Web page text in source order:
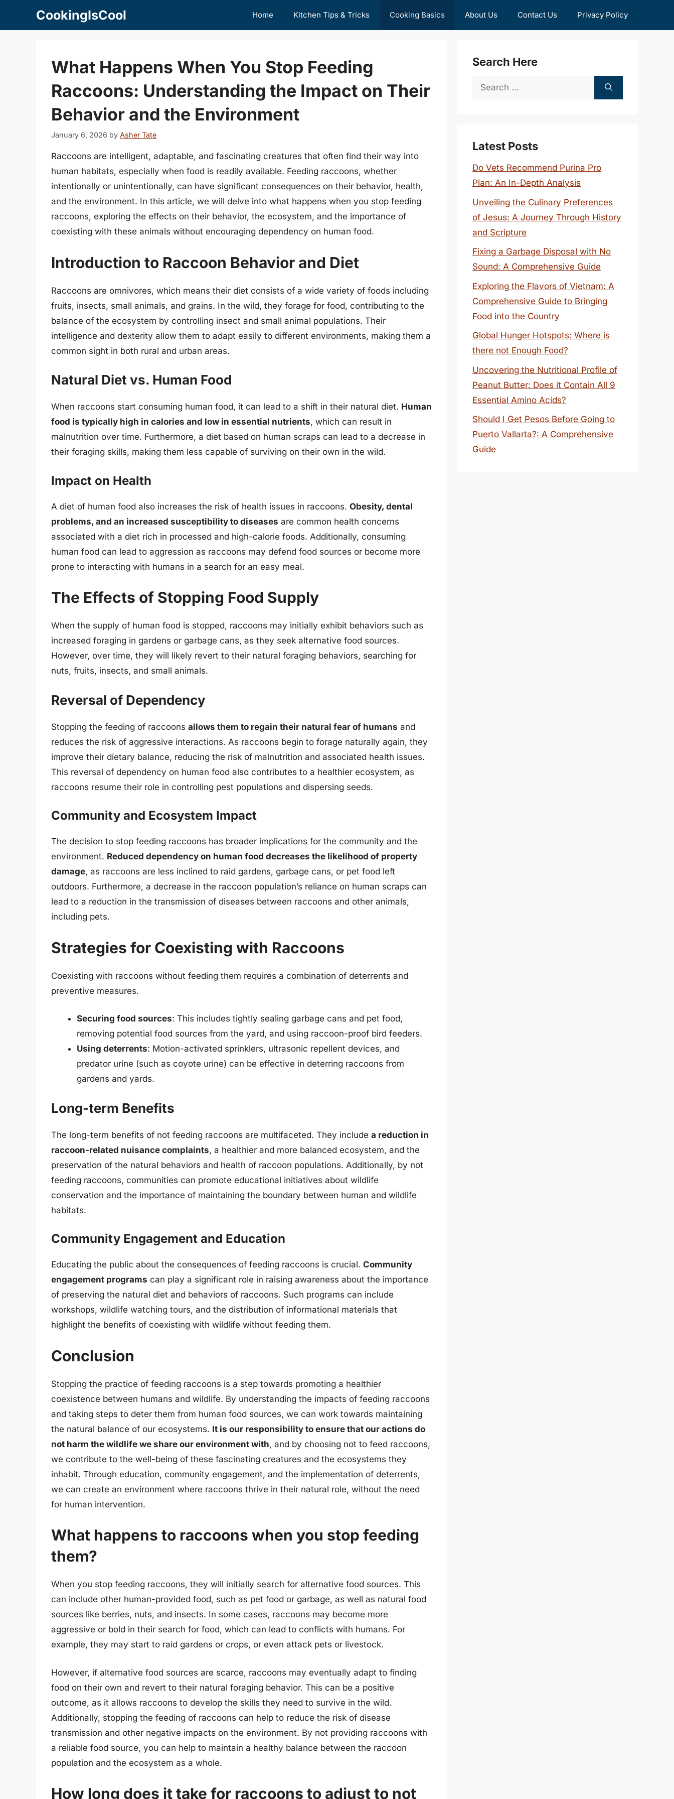
CookingIsCool Home Kitchen Tips & Tricks Cooking Basics About Us Contact Us Privacy Policy
What Happens When You Stop Feeding
Raccoons: Understanding the Impact on Their
Behavior and the Environment
January 6, 2026 by Asher Tate
Raccoons are intelligent, adaptable, and fascinating creatures that often find their way into
human habitats, especially when food is readily available. Feeding raccoons, whether
intentionally or unintentionally, can have significant consequences on their behavior, health,
and the environment. In this article, we will delve into what happens when you stop feeding
raccoons, exploring the effects on their behavior, the ecosystem, and the importance of
coexisting with these animals without encouraging dependency on human food.
Introduction to Raccoon Behavior and Diet
Raccoons are omnivores, which means their diet consists of a wide variety of foods including
fruits, insects, small animals, and grains. In the wild, they forage for food, contributing to the
balance of the ecosystem by controlling insect and small animal populations. Their
intelligence and dexterity allow them to adapt easily to different environments, making them a
common sight in both rural and urban areas.
Natural Diet vs. Human Food
When raccoons start consuming human food, it can lead to a shift in their natural diet. Human
food is typically high in calories and low in essential nutrients, which can result in
malnutrition over time. Furthermore, a diet based on human scraps can lead to a decrease in
their foraging skills, making them less capable of surviving on their own in the wild.
Impact on Health
A diet of human food also increases the risk of health issues in raccoons. Obesity, dental
problems, and an increased susceptibility to diseases are common health concerns
associated with a diet rich in processed and high-calorie foods. Additionally, consuming
human food can lead to aggression as raccoons may defend food sources or become more
prone to interacting with humans in a search for an easy meal.
The Effects of Stopping Food Supply
When the supply of human food is stopped, raccoons may initially exhibit behaviors such as
increased foraging in gardens or garbage cans, as they seek alternative food sources.
However, over time, they will likely revert to their natural foraging behaviors, searching for
nuts, fruits, insects, and small animals.
Reversal of Dependency
Stopping the feeding of raccoons allows them to regain their natural fear of humans and
reduces the risk of aggressive interactions. As raccoons begin to forage naturally again, they
improve their dietary balance, reducing the risk of malnutrition and associated health issues.
This reversal of dependency on human food also contributes to a healthier ecosystem, as
raccoons resume their role in controlling pest populations and dispersing seeds.
Community and Ecosystem Impact
The decision to stop feeding raccoons has broader implications for the community and the
environment. Reduced dependency on human food decreases the likelihood of property
damage, as raccoons are less inclined to raid gardens, garbage cans, or pet food left
outdoors. Furthermore, a decrease in the raccoon population’s reliance on human scraps can
lead to a reduction in the transmission of diseases between raccoons and other animals,
including pets.
Strategies for Coexisting with Raccoons
Coexisting with raccoons without feeding them requires a combination of deterrents and
preventive measures.
Securing food sources: This includes tightly sealing garbage cans and pet food,
removing potential food sources from the yard, and using raccoon-proof bird feeders.
Using deterrents: Motion-activated sprinklers, ultrasonic repellent devices, and
predator urine (such as coyote urine) can be effective in deterring raccoons from
gardens and yards.
Long-term Benefits
The long-term benefits of not feeding raccoons are multifaceted. They include a reduction in
raccoon-related nuisance complaints, a healthier and more balanced ecosystem, and the
preservation of the natural behaviors and health of raccoon populations. Additionally, by not
feeding raccoons, communities can promote educational initiatives about wildlife
conservation and the importance of maintaining the boundary between human and wildlife
habitats.
Community Engagement and Education
Educating the public about the consequences of feeding raccoons is crucial. Community
engagement programs can play a significant role in raising awareness about the importance
of preserving the natural diet and behaviors of raccoons. Such programs can include
workshops, wildlife watching tours, and the distribution of informational materials that
highlight the benefits of coexisting with wildlife without feeding them.
Conclusion
Stopping the practice of feeding raccoons is a step towards promoting a healthier
coexistence between humans and wildlife. By understanding the impacts of feeding raccoons
and taking steps to deter them from human food sources, we can work towards maintaining
the natural balance of our ecosystems. It is our responsibility to ensure that our actions do
not harm the wildlife we share our environment with, and by choosing not to feed raccoons,
we contribute to the well-being of these fascinating creatures and the ecosystems they
inhabit. Through education, community engagement, and the implementation of deterrents,
we can create an environment where raccoons thrive in their natural role, without the need
for human intervention.
What happens to raccoons when you stop feeding
them?
When you stop feeding raccoons, they will initially search for alternative food sources. This
can include other human-provided food, such as pet food or garbage, as well as natural food
sources like berries, nuts, and insects. In some cases, raccoons may become more
aggressive or bold in their search for food, which can lead to conflicts with humans. For
example, they may start to raid gardens or crops, or even attack pets or livestock.
However, if alternative food sources are scarce, raccoons may eventually adapt to finding
food on their own and revert to their natural foraging behavior. This can be a positive
outcome, as it allows raccoons to develop the skills they need to survive in the wild.
Additionally, stopping the feeding of raccoons can help to reduce the risk of disease
transmission and other negative impacts on the environment. By not providing raccoons with
a reliable food source, you can help to maintain a healthy balance between the raccoon
population and the ecosystem as a whole.
How long does it take for raccoons to adjust to not
Search Here
Search
Latest Posts
Do Vets Recommend Purina Pro
Plan: An In-Depth Analysis
Unveiling the Culinary Preferences
of Jesus: A Journey Through History
and Scripture
Fixing a Garbage Disposal with No
Sound: A Comprehensive Guide
Exploring the Flavors of Vietnam: A
Comprehensive Guide to Bringing
Food into the Country
Global Hunger Hotspots: Where is
there not Enough Food?
Uncovering the Nutritional Profile of
Peanut Butter: Does it Contain All 9
Essential Amino Acids?
Should I Get Pesos Before Going to
Puerto Vallarta?: A Comprehensive
Guide